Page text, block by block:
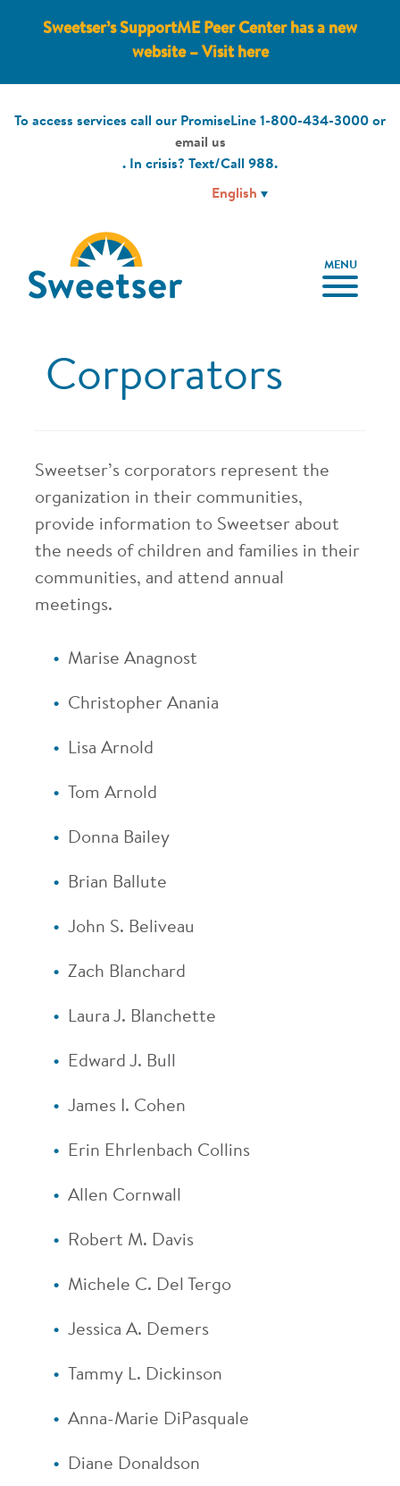
Sweetser’s SupportME Peer Center has a new
website – Visit here
To access services call our PromiseLine 1-800-434-3000 or
email us
. In crisis? Text/Call 988.
MENU
Corporators
Sweetser’s corporators represent the
organization in their communities,
provide information to Sweetser about
the needs of children and families in their
communities, and attend annual
meetings.
Marise Anagnost
Christopher Anania
Lisa Arnold
Tom Arnold
Donna Bailey
Brian Ballute
John S. Beliveau
Zach Blanchard
Laura J. Blanchette
Edward J. Bull
James I. Cohen
Erin Ehrlenbach Collins
Allen Cornwall
Robert M. Davis
Michele C. Del Tergo
Jessica A. Demers
Tammy L. Dickinson
Anna-Marie DiPasquale
Diane Donaldson